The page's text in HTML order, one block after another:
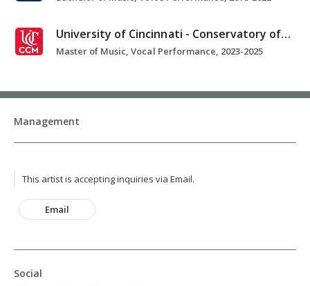
University of Cincinnati - Conservatory of Music
Master of Music, Vocal Performance, 2023-2025
Management
This artist is accepting inquiries via Email.
Email
Social